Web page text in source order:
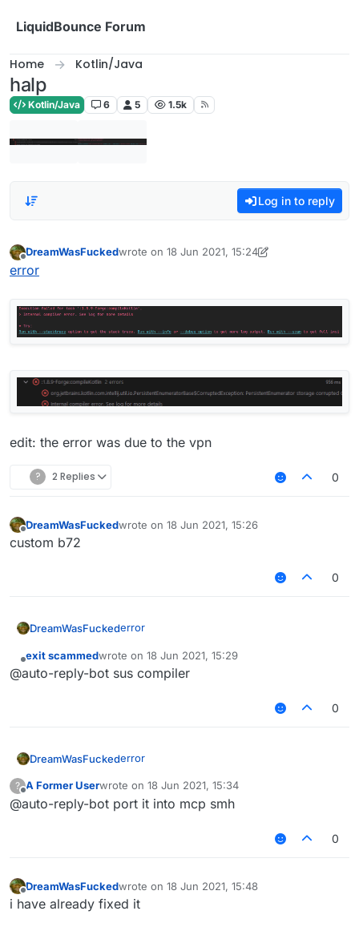
LiquidBounce Forum
Home Kotlin/Java
halp
Kotlin/Java 6 5 1.5k
Log in to reply
DreamWasFuckedwrote on 18 Jun 2021, 15:24
last edited by DreamWasFucked
error
edit: the error was due to the vpn
? 2 Replies 0
Offline
DreamWasFuckedwrote on 18 Jun 2021, 15:26
last edited by
custom b72
0
DreamWasFuckederror
Offline
exit scammedwrote on 18 Jun 2021, 15:29
last edited by
@auto-reply-bot sus compiler
0
DreamWasFuckederror
?
Offline
A Former Userwrote on 18 Jun 2021, 15:34
last edited by
@auto-reply-bot port it into mcp smh
0
DreamWasFuckedwrote on 18 Jun 2021, 15:48
last edited by
i have already fixed it